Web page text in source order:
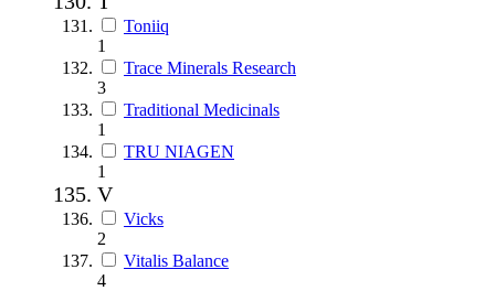
Toniiq
1
Trace Minerals Research
3
Traditional Medicinals
1
TRU NIAGEN
1
V
Vicks
2
Vitalis Balance
4